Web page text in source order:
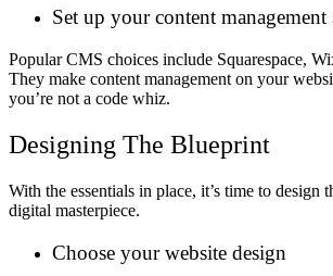
Set up your content
Popular CMS choices include Squarespace,
They make content management on your
you’re not a code whiz.
Designing The Blueprint
With the essentials in place, it’s time to design
digital masterpiece.
Choose your website design